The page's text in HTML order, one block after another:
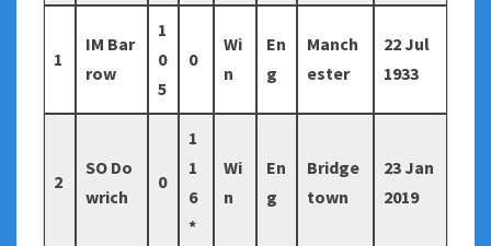
1
IM Bar
row
1
0
5
0
Wi
n
En
g
Manch
ester
22 Jul
1933
2
SO Do
wrich
0
1
1
6
*
Wi
n
En
g
Bridge
town
23 Jan
2019